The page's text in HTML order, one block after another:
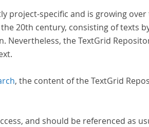
project-specific and is growing
20th century, consisting of texts
Nevertheless, the TextGrid
, the content of the TextGrid
and should be referenced as